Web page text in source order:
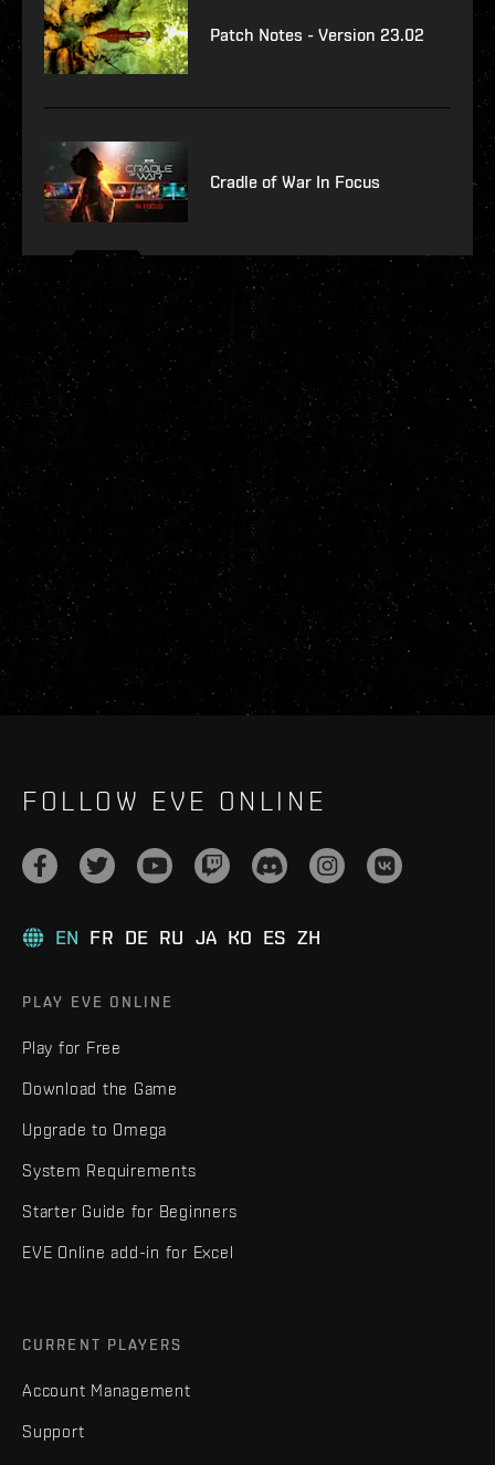
Patch Notes - Version 23.02
Cradle of War In Focus
FOLLOW EVE ONLINE
EN FR DE RU JA KO ES ZH
PLAY EVE ONLINE
Play for Free
Download the Game
Upgrade to Omega
System Requirements
Starter Guide for Beginners
EVE Online add-in for Excel
CURRENT PLAYERS
Account Management
Support